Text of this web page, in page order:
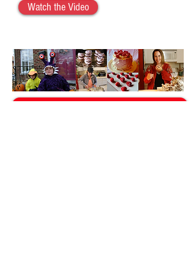
Watch the Video
Subscribe to Christina Fogal YouTube Channel